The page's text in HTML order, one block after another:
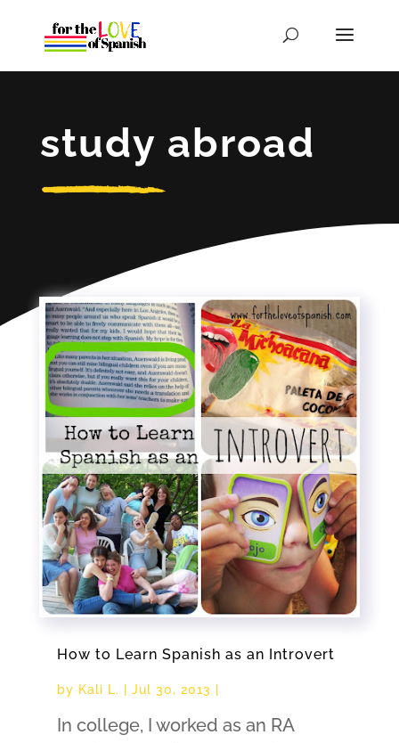
study abroad
How to Learn Spanish as an Introvert
by Kali L. Jul 30, 2013
In college, I worked as an RA